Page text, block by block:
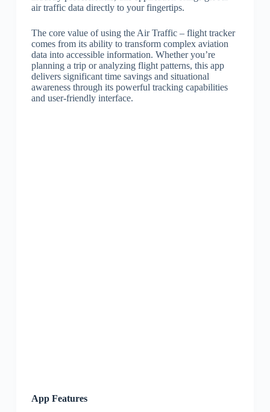
air traffic data directly to your fingertips.
The core value of using the Air Traffic – flight tracker
comes from its ability to transform complex aviation
data into accessible information. Whether you’re
planning a trip or analyzing flight patterns, this app
delivers significant time savings and situational
awareness through its powerful tracking capabilities
and user-friendly interface.
App Features